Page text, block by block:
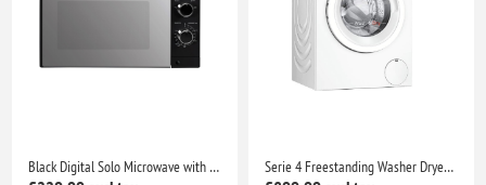
Black Digital Solo Microwave with 5 Power Levels, Automatic Defrost, 8 Auto Cook Menus Serie 4 Freestanding Washer Dryer with AutoDry, Wash & Go 60, IronAssist and SpeedPerfect